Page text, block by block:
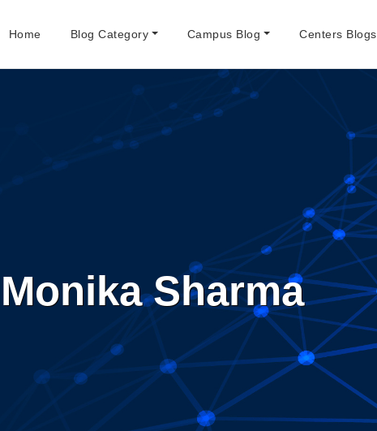
Home Blog Category Campus Blog Centers Blogs
Monika Sharma